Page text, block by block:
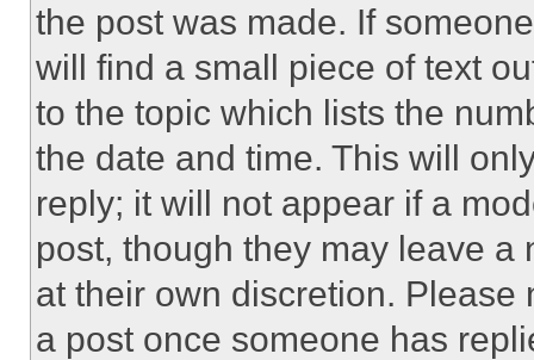
the post was made. If
will find a small piece of text
to the topic which lists the
the date and time. This will
reply; it will not appear if a
post, though they may leave a
at their own discretion.
a post once someone has